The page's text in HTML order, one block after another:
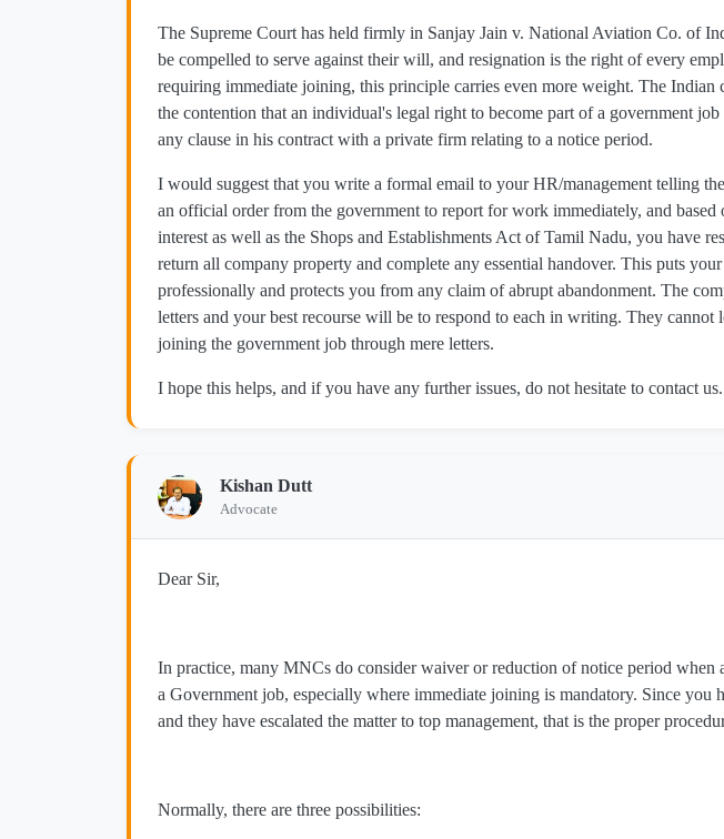
The Supreme Court has held firmly in Sanjay Jain v. National Aviation Co. of
be compelled to serve against their will, and resignation is the right of every
requiring immediate joining, this principle carries even more weight. The Indian
the contention that an individual's legal right to become part of a government
any clause in his contract with a private firm relating to a notice period.
I would suggest that you write a formal email to your HR/management telling
an official order from the government to report for work immediately, and
interest as well as the Shops and Establishments Act of Tamil Nadu, you have
return all company property and complete any essential handover. This puts
professionally and protects you from any claim of abrupt abandonment. The
letters and your best recourse will be to respond to each in writing. They
joining the government job through mere letters.
I hope this helps, and if you have any further issues, do not hesitate to contact us.
Kishan Dutt
Advocate
Dear Sir,
In practice, many MNCs do consider waiver or reduction of notice period when
a Government job, especially where immediate joining is mandatory. Since you
and they have escalated the matter to top management, that is the proper
Normally, there are three possibilities: